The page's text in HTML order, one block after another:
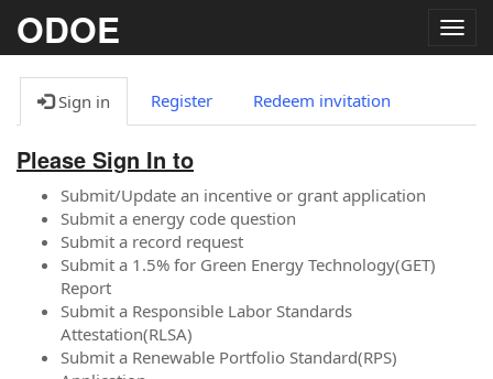
ODOE
Sign in Register Redeem invitation
Please Sign In to
Submit/Update an incentive or grant application
Submit a energy code question
Submit a record request
Submit a 1.5% for Green Energy Technology(GET)
Report
Submit a Responsible Labor Standards
Attestation(RLSA)
Submit a Renewable Portfolio Standard(RPS)